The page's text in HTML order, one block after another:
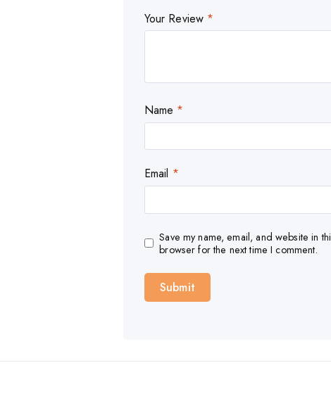
Your Review *
Name *
Email *
Save my name, email, and website in
browser for the next time I comment.